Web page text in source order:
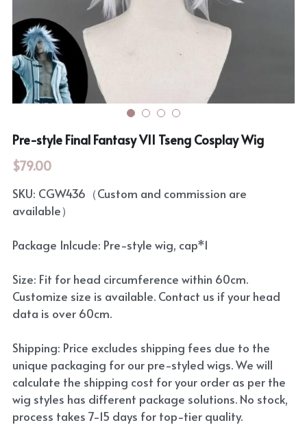
Rozen Maiden
Maiden Costume
Touhou Project
Pre-style Final Fantasy VII Tseng Cosplay Wig
$79.00
SKU: CGW436（Custom and commission are
available）
Package Inlcude: Pre-style wig, cap*1
Size: Fit for head circumference within 60cm.
Customize size is available. Contact us if your head
data is over 60cm.
Shipping: Price excludes shipping fees due to the
unique packaging for our pre-styled wigs. We will
calculate the shipping cost for your order as per the
wig styles has different package solutions. No stock,
process takes 7-15 days for top-tier quality.
BanG Dream!
We are Precure
Fate Series
Touhou Project
Lovelive